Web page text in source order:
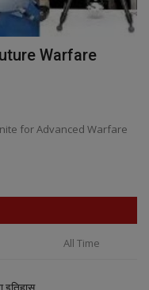
Warfare
for Advanced Warfare
All Time